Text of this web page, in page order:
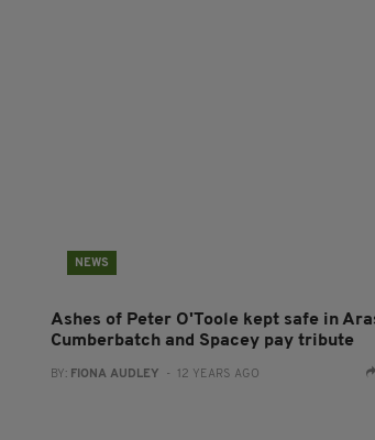
NEWS
Ashes of Peter O'Toole kept safe in
Cumberbatch and Spacey pay tribute
BY: FIONA AUDLEY - 12 YEARS AGO